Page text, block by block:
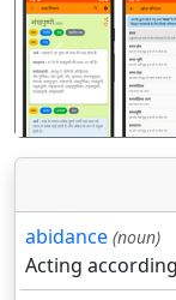
पिछला
abidance (noun)
Acting